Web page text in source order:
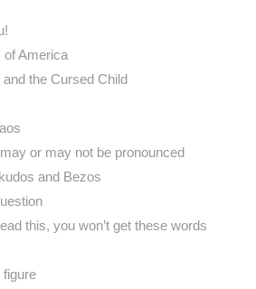
of America
the Cursed Child
or may not be pronounced
and Bezos
this, you won’t get these words
figure